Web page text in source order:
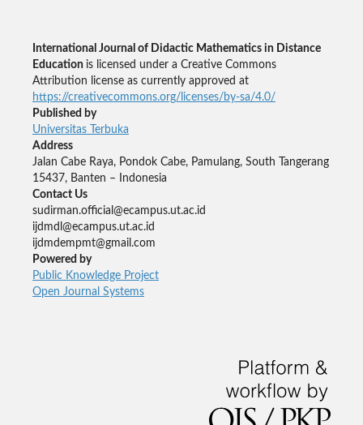
International Journal of Didactic Mathematics in Distance
Education is licensed under a Creative Commons
Attribution license as currently approved at
https://creativecommons.org/licenses/by-sa/4.0/
Published by
Universitas Terbuka
Address
Jalan Cabe Raya, Pondok Cabe, Pamulang, South Tangerang
15437, Banten – Indonesia
Contact Us
sudirman.official@ecampus.ut.ac.id
ijdmdl@ecampus.ut.ac.id
ijdmdempmt@gmail.com
Powered by
Public Knowledge Project
Open Journal Systems